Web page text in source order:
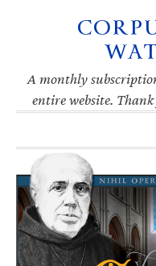
navigation
A monthly
entire website.